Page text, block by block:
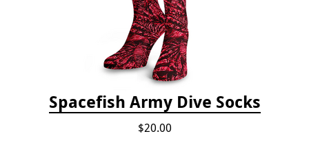
Spacefish Army Dive Socks
$20.00